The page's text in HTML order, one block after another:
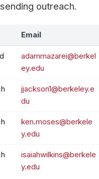
outreach.
Email
adammazarei@berkel
ey.edu
jjackson1@berkeley.e
du
ken.moses@berkele
y.edu
isaiahwilkins@berkele
y.edu